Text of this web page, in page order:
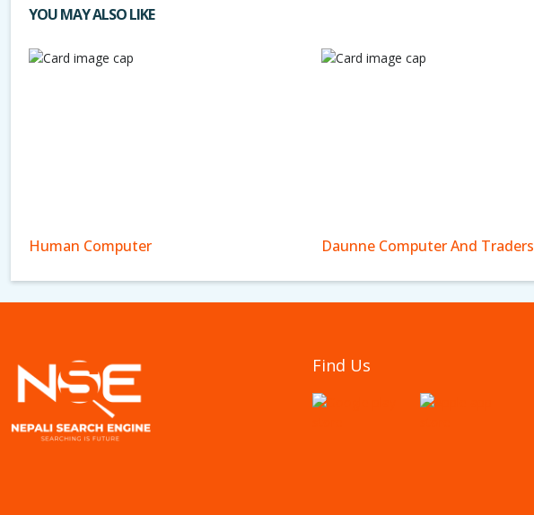
YOU MAY ALSO LIKE
Human Computer Daunne Computer And Traders
Find Us